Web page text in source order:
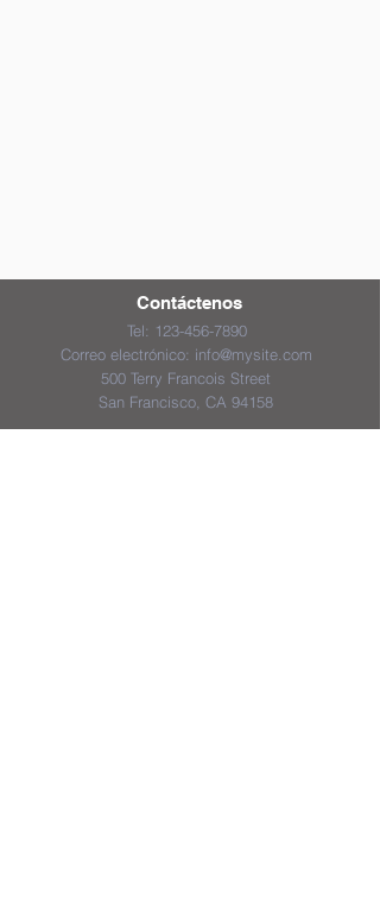
Contáctenos
Tel: 123-456-7890
Correo electrónico: info@mysite.com
500 Terry Francois Street
San Francisco, CA 94158